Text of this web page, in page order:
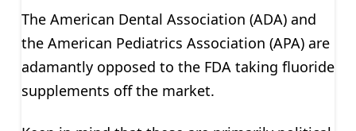
The American Dental Association (ADA) and
the American Pediatrics Association (APA) are
adamantly opposed to the FDA taking fluoride
supplements off the market.